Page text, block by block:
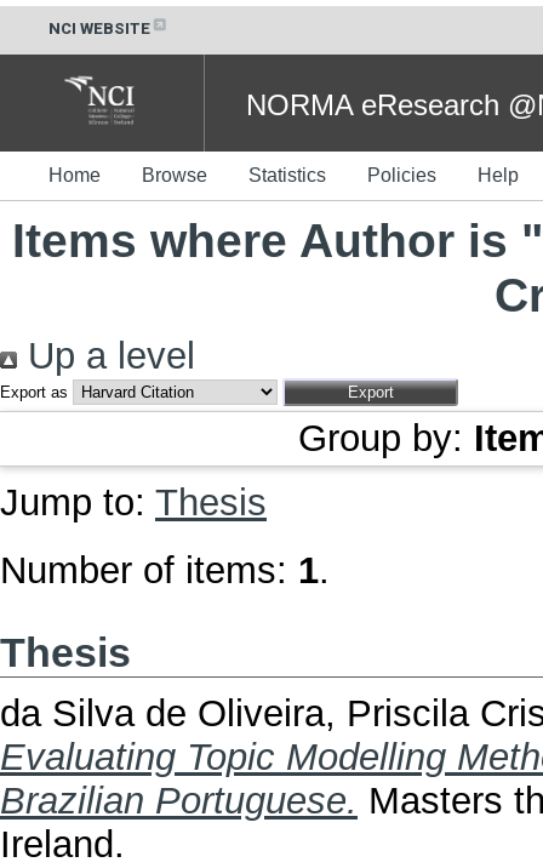
NCI WEBSITE
NORMA eResearch
Home Browse Statistics Policies Help
Items where Author is "
Up a level
Export as
Group by:
Jump to: Thesis
Number of items: 1.
Thesis
da Silva de Oliveira, Priscila
Evaluating Topic Modelling
Brazilian Portuguese. Masters
Ireland.